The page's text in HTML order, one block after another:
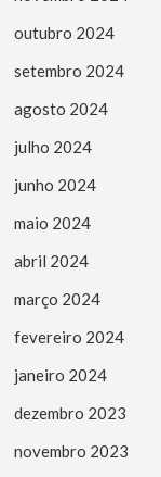
outubro 2024
setembro 2024
agosto 2024
julho 2024
junho 2024
maio 2024
abril 2024
março 2024
fevereiro 2024
janeiro 2024
dezembro 2023
novembro 2023